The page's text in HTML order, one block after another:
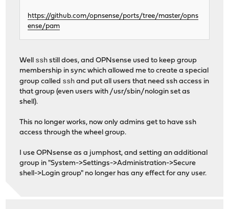
https://github.com/opnsense/ports/tree/master/opns
ense/pam
Well ssh still does, and OPNsense used to keep group
membership in sync which allowed me to create a special
group called ssh and put all users that need ssh access in
that group (even users with /usr/sbin/nologin set as
shell).
This no longer works, now only admins get to have ssh
access through the wheel group.
I use OPNsense as a jumphost, and setting an additional
group in "System->Settings->Administration->Secure
shell->Login group" no longer has any effect for any user.